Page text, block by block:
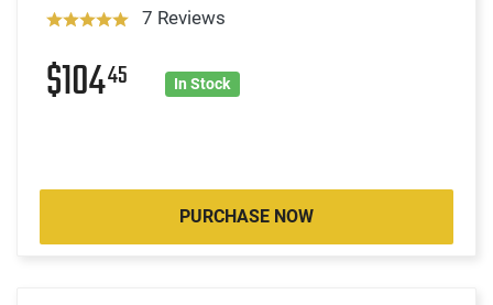
7 Reviews
$10445 In Stock
PURCHASE NOW